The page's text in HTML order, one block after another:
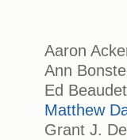
Aaron
Ann
Ed
Matthew
Grant J.